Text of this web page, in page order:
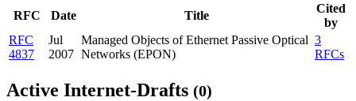
RFC Date Title
Cited
by
RFC
4837
Jul
2007
Managed Objects of Ethernet Passive Optical
Networks (EPON)
3
RFCs
Active Internet-Drafts (0)